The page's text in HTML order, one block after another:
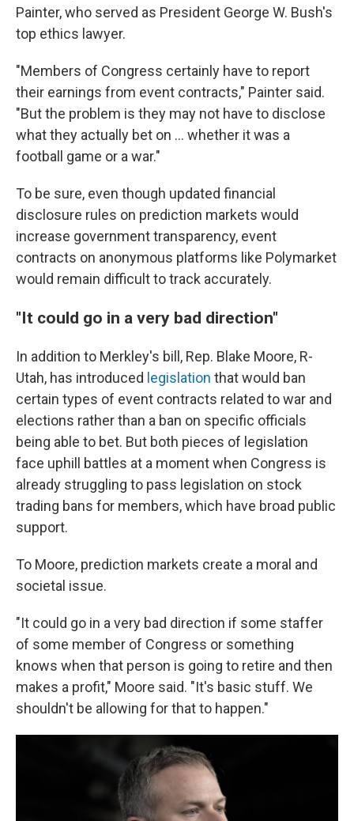
Painter, who served as President George W. Bush's
top ethics lawyer.
"Members of Congress certainly have to report
their earnings from event contracts," Painter said.
"But the problem is they may not have to disclose
what they actually bet on ... whether it was a
football game or a war."
To be sure, even though updated financial
disclosure rules on prediction markets would
increase government transparency, event
contracts on anonymous platforms like Polymarket
would remain difficult to track accurately.
"It could go in a very bad direction"
In addition to Merkley's bill, Rep. Blake Moore, R-
Utah, has introduced legislation that would ban
certain types of event contracts related to war and
elections rather than a ban on specific officials
being able to bet. But both pieces of legislation
face uphill battles at a moment when Congress is
already struggling to pass legislation on stock
trading bans for members, which have broad public
support.
To Moore, prediction markets create a moral and
societal issue.
"It could go in a very bad direction if some staffer
of some member of Congress or something
knows when that person is going to retire and then
makes a profit," Moore said. "It's basic stuff. We
shouldn't be allowing for that to happen."